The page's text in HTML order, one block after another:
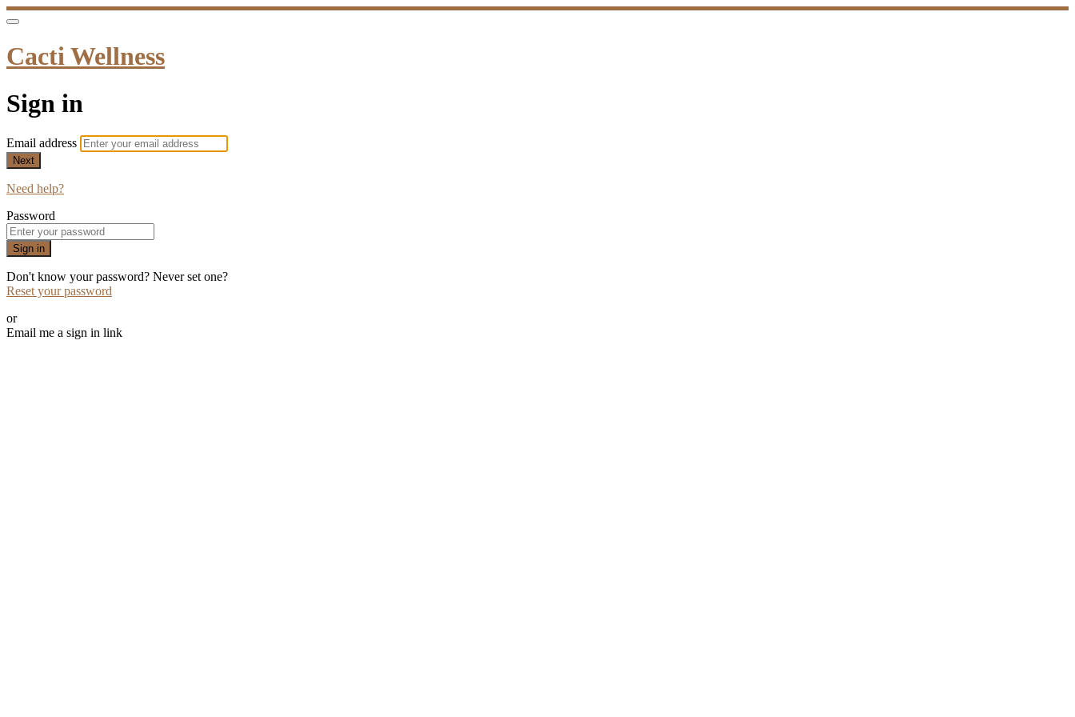
Cacti Wellness
Sign in
Email address
Next
Need help?
Password
Sign in
Don't know your password? Never set one?
Reset your password
or
Email me a sign in link